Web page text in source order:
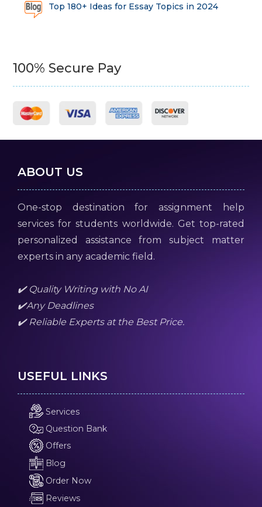
Top 180+ Ideas for Essay Topics in 2024
100% Secure Pay
ABOUT US
One-stop destination for assignment help
services for students worldwide. Get top-rated
personalized assistance from subject matter
experts in any academic field.
✔️ Quality Writing with No AI
✔️Any Deadlines
✔️ Reliable Experts at the Best Price.
USEFUL LINKS
Services
Question Bank
Offers
Blog
Order Now
Reviews